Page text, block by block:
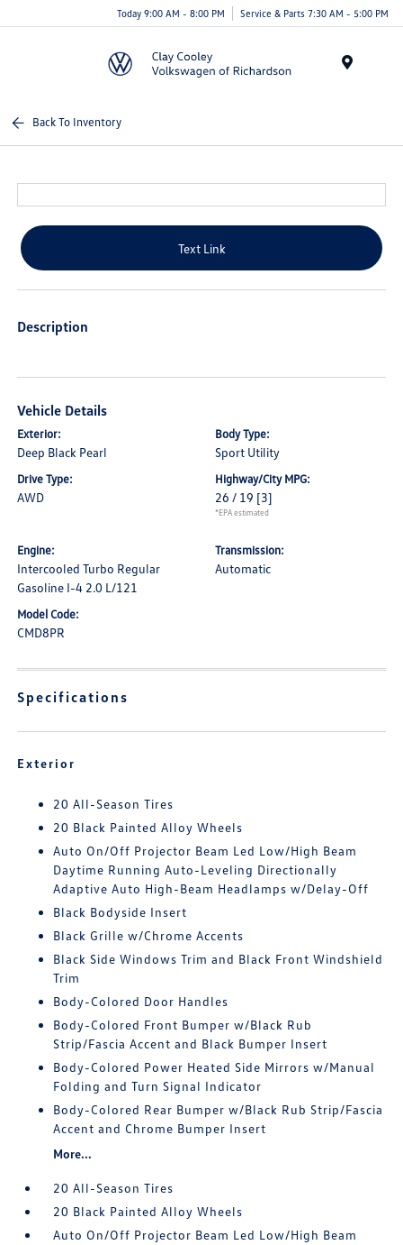
Today 9:00 AM - 8:00 PM Service & Parts 7:30 AM - 5:00 PM
Back To Inventory
Text Link
Description
Vehicle Details
Exterior:
Deep Black Pearl
Body Type:
Sport Utility
Drive Type:
AWD
Highway/City MPG:
26 / 19 [3]
*EPA estimated
Engine:
Intercooled Turbo Regular
Gasoline I-4 2.0 L/121
Transmission:
Automatic
Model Code:
CMD8PR
Specifications
Exterior
20 All-Season Tires
20 Black Painted Alloy Wheels
Auto On/Off Projector Beam Led Low/High Beam
Daytime Running Auto-Leveling Directionally
Adaptive Auto High-Beam Headlamps w/Delay-Off
Black Bodyside Insert
Black Grille w/Chrome Accents
Black Side Windows Trim and Black Front Windshield
Trim
Body-Colored Door Handles
Body-Colored Front Bumper w/Black Rub
Strip/Fascia Accent and Black Bumper Insert
Body-Colored Power Heated Side Mirrors w/Manual
Folding and Turn Signal Indicator
Body-Colored Rear Bumper w/Black Rub Strip/Fascia
Accent and Chrome Bumper Insert
More...
20 All-Season Tires
20 Black Painted Alloy Wheels
Auto On/Off Projector Beam Led Low/High Beam